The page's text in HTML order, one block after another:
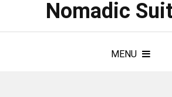
Nomadic
MENU